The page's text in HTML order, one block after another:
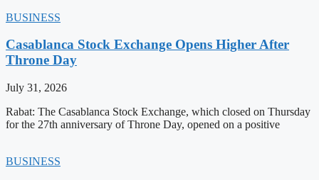
BUSINESS
Casablanca Stock Exchange Opens Higher After
Throne Day
July 31, 2026
Rabat: The Casablanca Stock Exchange, which closed on Thursday
for the 27th anniversary of Throne Day, opened on a positive
BUSINESS